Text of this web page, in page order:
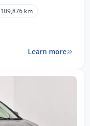
109,876 km
Learn more